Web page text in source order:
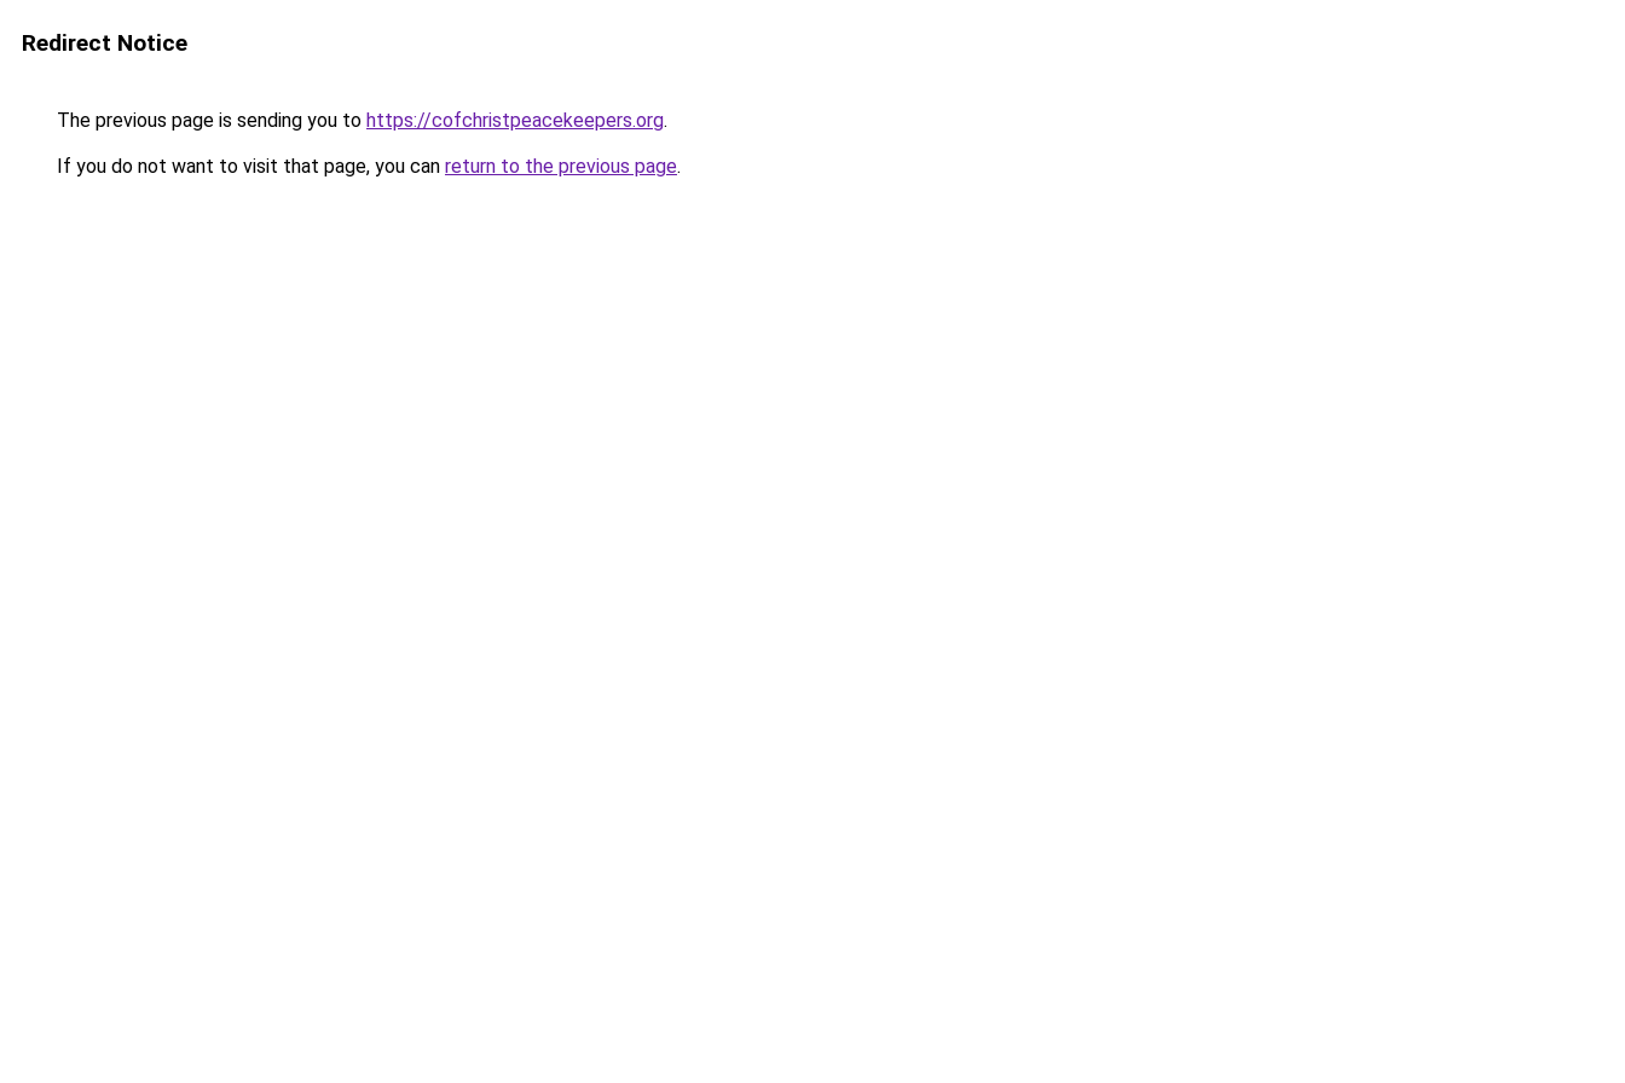
Redirect Notice
The previous page is sending you to https://cofchristpeacekeepers.org.
If you do not want to visit that page, you can return to the previous page.